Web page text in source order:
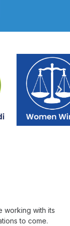
working with its
to come.